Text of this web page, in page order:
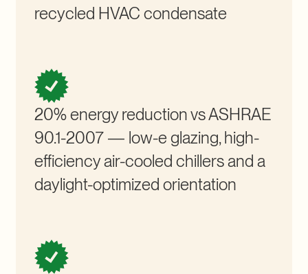
recycled HVAC condensate
20% energy reduction vs ASHRAE
90.1-2007 — low-e glazing, high-
efficiency air-cooled chillers and a
daylight-optimized orientation